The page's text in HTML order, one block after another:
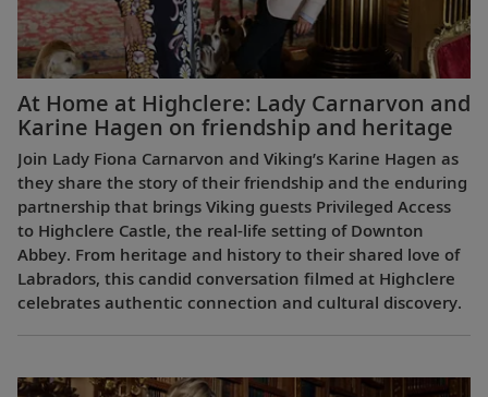
At Home at Highclere: Lady Carnarvon and
Karine Hagen on friendship and heritage
Join Lady Fiona Carnarvon and Viking’s Karine Hagen as
they share the story of their friendship and the enduring
partnership that brings Viking guests Privileged Access
to Highclere Castle, the real-life setting of Downton
Abbey. From heritage and history to their shared love of
Labradors, this candid conversation filmed at Highclere
celebrates authentic connection and cultural discovery.